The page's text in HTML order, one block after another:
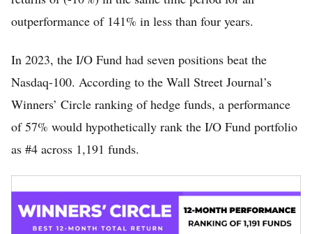
FREE Stock Analysis
Best of 2025
Analysts
About
Home
outperformance of 141% in less than four years.
In 2023, the I/O Fund had seven positions beat the
Nasdaq-100. According to the Wall Street Journal’s
Winners’ Circle ranking of hedge funds, a performance
of 57% would hypothetically rank the I/O Fund portfolio
as #4 across 1,191 funds.